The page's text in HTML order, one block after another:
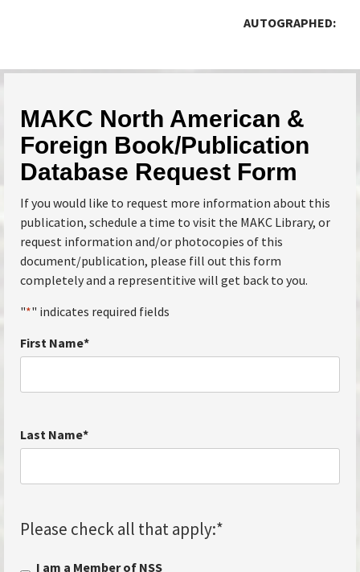
AUTOGRAPHED:
MAKC North American &
Foreign Book/Publication
Database Request Form
If you would like to request more information about this
publication, schedule a time to visit the MAKC Library, or
request information and/or photocopies of this
document/publication, please fill out this form
completely and a representitive will get back to you.
"*" indicates required fields
First Name*
Last Name*
Please check all that apply:*
I am a Member of NSS